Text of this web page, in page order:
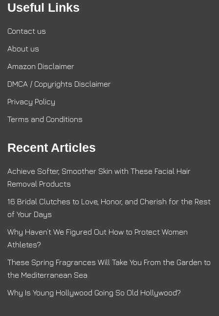
Useful Links
Contact us
About us
Amazon Disclaimer
DMCA / Copyrights Disclaimer
Privacy Policy
Terms and Conditions
Recent Articles
Achieve Softer, Smoother Skin with These Facial Hair
Removal Products
16 Bridal Clutches to Love, Honor, and Cherish for the Rest
of Your Days
Why Haven’t We Figured Out How to Protect Women
Athletes?
These Spring Fragrances Will Take You From the Garden to
the Mediterranean Sea
Why Is Young Hollywood Going So Old Hollywood?